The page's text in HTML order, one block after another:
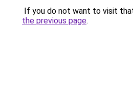
If you do not want to visit
the previous page.